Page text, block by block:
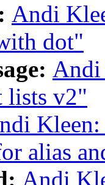
Andi
dot"
Andi
lists v2"
alias
Andi